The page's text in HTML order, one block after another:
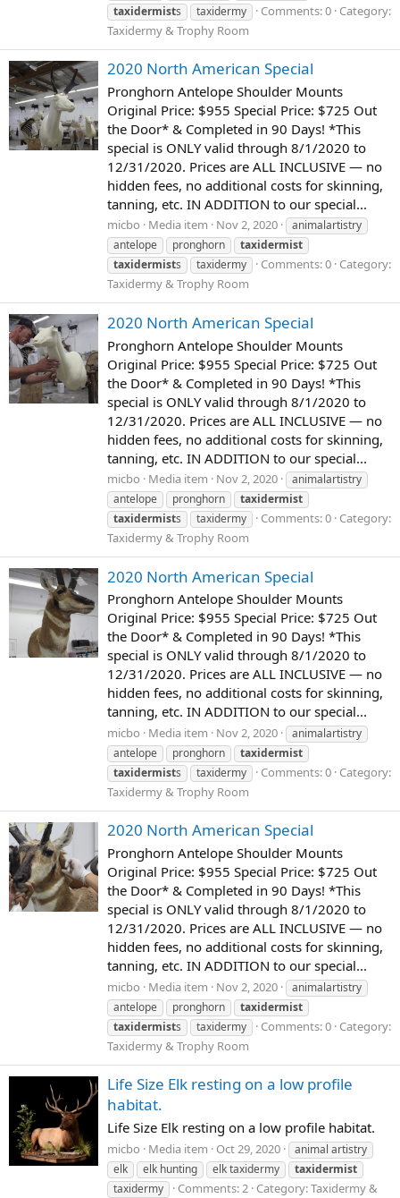
taxidermists taxidermy Comments: 0 Category:
Taxidermy & Trophy Room
2020 North American Special
Pronghorn Antelope Shoulder Mounts
Original Price: $955 Special Price: $725 Out
the Door* & Completed in 90 Days! *This
special is ONLY valid through 8/1/2020 to
12/31/2020. Prices are ALL INCLUSIVE — no
hidden fees, no additional costs for skinning,
tanning, etc. IN ADDITION to our special...
micbo Media item Nov 2, 2020
animalartistry
antelope
pronghorn
taxidermist
taxidermists taxidermy Comments: 0 Category:
Taxidermy & Trophy Room
2020 North American Special
Pronghorn Antelope Shoulder Mounts
Original Price: $955 Special Price: $725 Out
the Door* & Completed in 90 Days! *This
special is ONLY valid through 8/1/2020 to
12/31/2020. Prices are ALL INCLUSIVE — no
hidden fees, no additional costs for skinning,
tanning, etc. IN ADDITION to our special...
micbo Media item Nov 2, 2020
animalartistry
antelope
pronghorn
taxidermist
taxidermists taxidermy Comments: 0 Category:
Taxidermy & Trophy Room
2020 North American Special
Pronghorn Antelope Shoulder Mounts
Original Price: $955 Special Price: $725 Out
the Door* & Completed in 90 Days! *This
special is ONLY valid through 8/1/2020 to
12/31/2020. Prices are ALL INCLUSIVE — no
hidden fees, no additional costs for skinning,
tanning, etc. IN ADDITION to our special...
micbo Media item Nov 2, 2020
animalartistry
antelope
pronghorn
taxidermist
taxidermists taxidermy Comments: 0 Category:
Taxidermy & Trophy Room
2020 North American Special
Pronghorn Antelope Shoulder Mounts
Original Price: $955 Special Price: $725 Out
the Door* & Completed in 90 Days! *This
special is ONLY valid through 8/1/2020 to
12/31/2020. Prices are ALL INCLUSIVE — no
hidden fees, no additional costs for skinning,
tanning, etc. IN ADDITION to our special...
micbo Media item Nov 2, 2020
animalartistry
antelope
pronghorn
taxidermist
taxidermists taxidermy Comments: 0 Category:
Taxidermy & Trophy Room
Life Size Elk resting on a low profile
habitat.
Life Size Elk resting on a low profile habitat.
micbo Media item Oct 29, 2020
animal artistry
elk
elk hunting elk taxidermy
taxidermist
taxidermy
Comments: 2 Category: Taxidermy &